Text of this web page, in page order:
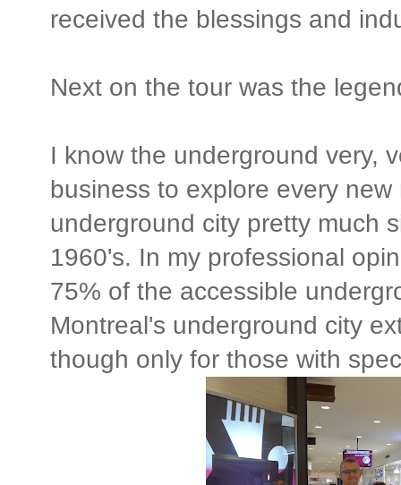
received the blessings and
Next on the tour was the
I know the underground very,
business to explore every
underground city pretty much
1960's. In my professional
75% of the accessible
Montreal's underground city
though only for those with